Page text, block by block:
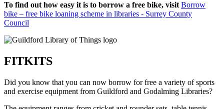
To find out how easy it is to borrow a free bike, visit Borrow
bike – free bike loaning scheme in libraries - Surrey County
Council
FITKITS
Did you know that you can now borrow for free a variety of sports
and exercise equipment from Guildford and Godalming Libraries?